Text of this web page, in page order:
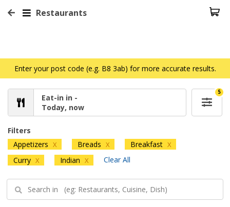
Restaurants
Enter your post code (e.g. B8 3ab) for more accurate results.
Eat-in in -
Today, now
5
Filters
Appetizers X Breads X Breakfast X
Curry X Indian X Clear All